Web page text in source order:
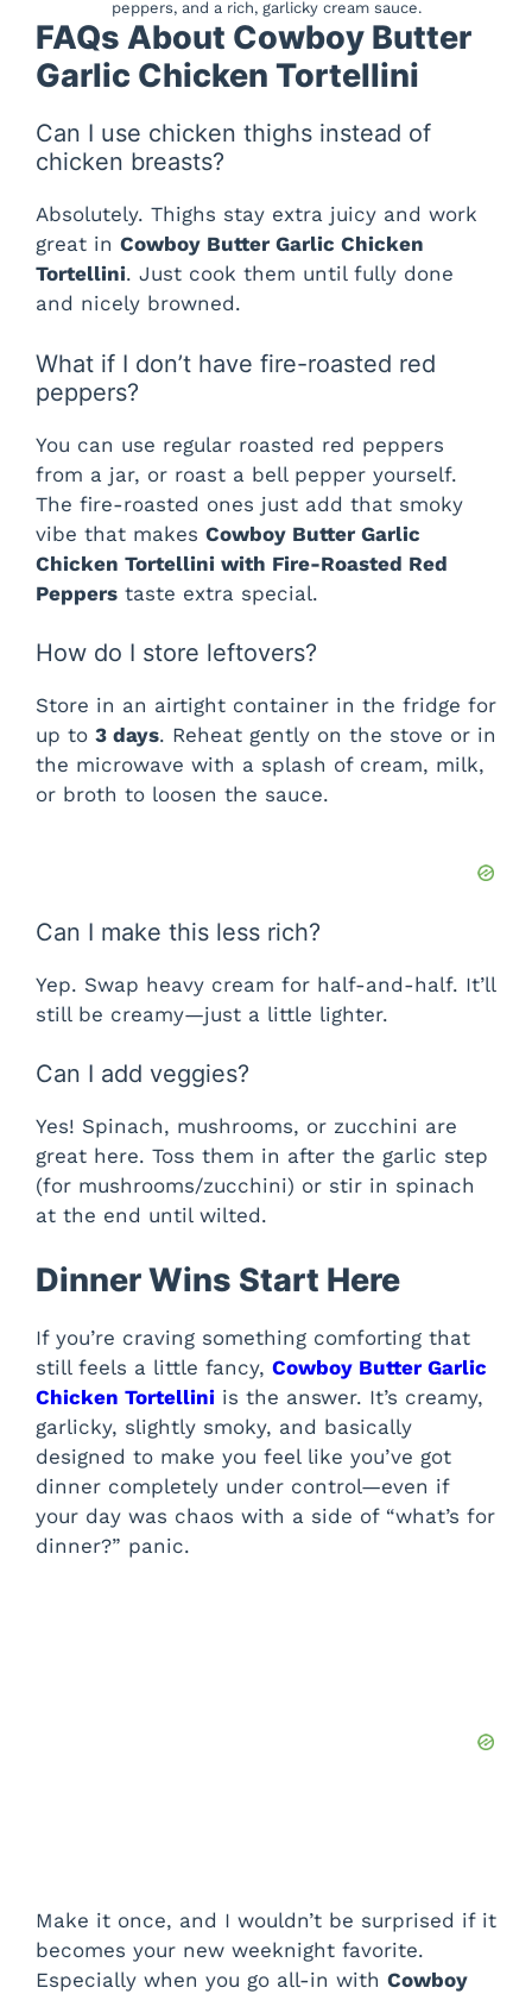
peppers, and a rich, garlicky cream sauce.
FAQs About Cowboy Butter
Garlic Chicken Tortellini
Can I use chicken thighs instead of
chicken breasts?
Absolutely. Thighs stay extra juicy and work
great in Cowboy Butter Garlic Chicken
Tortellini. Just cook them until fully done
and nicely browned.
What if I don’t have fire-roasted red
peppers?
You can use regular roasted red peppers
from a jar, or roast a bell pepper yourself.
The fire-roasted ones just add that smoky
vibe that makes Cowboy Butter Garlic
Chicken Tortellini with Fire-Roasted Red
Peppers taste extra special.
How do I store leftovers?
Store in an airtight container in the fridge for
up to 3 days. Reheat gently on the stove or in
the microwave with a splash of cream, milk,
or broth to loosen the sauce.
Can I make this less rich?
Yep. Swap heavy cream for half-and-half. It’ll
still be creamy—just a little lighter.
Can I add veggies?
Yes! Spinach, mushrooms, or zucchini are
great here. Toss them in after the garlic step
(for mushrooms/zucchini) or stir in spinach
at the end until wilted.
Dinner Wins Start Here
If you’re craving something comforting that
still feels a little fancy, Cowboy Butter Garlic
Chicken Tortellini is the answer. It’s creamy,
garlicky, slightly smoky, and basically
designed to make you feel like you’ve got
dinner completely under control—even if
your day was chaos with a side of “what’s for
dinner?” panic.
Make it once, and I wouldn’t be surprised if it
becomes your new weeknight favorite.
Especially when you go all-in with Cowboy